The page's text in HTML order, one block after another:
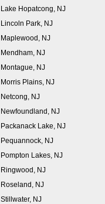
Lake Hopatcong, NJ
Lincoln Park, NJ
Maplewood, NJ
Mendham, NJ
Montague, NJ
Morris Plains, NJ
Netcong, NJ
Newfoundland, NJ
Packanack Lake, NJ
Pequannock, NJ
Pompton Lakes, NJ
Ringwood, NJ
Roseland, NJ
Stillwater, NJ